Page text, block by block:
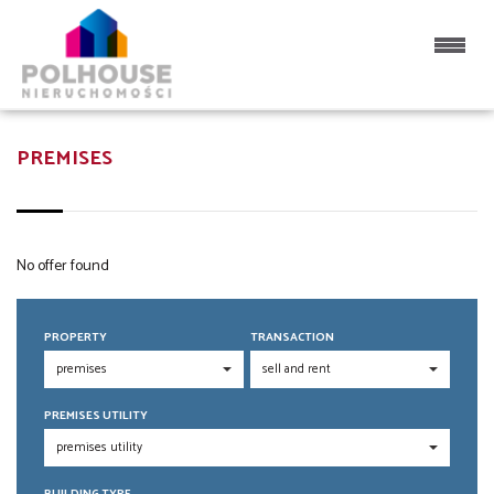
PREMISES
No offer found
PROPERTY TRANSACTION
PREMISES UTILITY